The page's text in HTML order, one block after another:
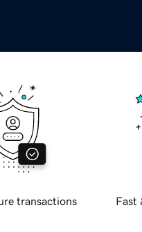
transactions Fast